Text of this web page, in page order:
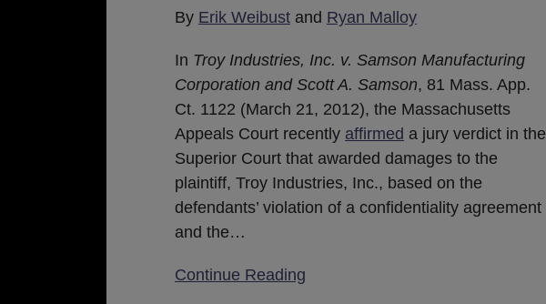
By Erik Weibust and Ryan Malloy
In Troy Industries, Inc. v. Samson Manufacturing
Corporation and Scott A. Samson, 81 Mass. App.
Ct. 1122 (March 21, 2012), the Massachusetts
Appeals Court recently affirmed a jury verdict in the
Superior Court that awarded damages to the
plaintiff, Troy Industries, Inc., based on the
defendants’ violation of a confidentiality agreement
and the…
Continue Reading
Practices
Involving
Weapon
Designer